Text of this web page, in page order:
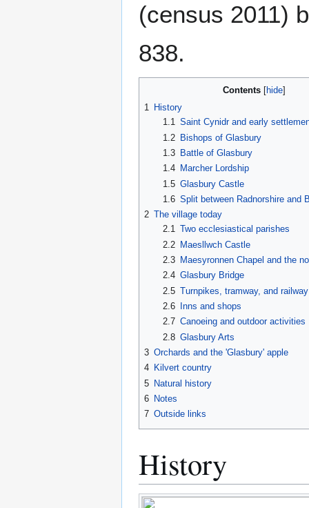
(census 2011)
838.
Contents
1 History
1.1 Saint Cynidr and early
1.2
Bishops of Glasbury
1.3
Battle of Glasbury
1.4
Marcher Lordship
1.5 Glasbury Castle
1.6 Split between Radnorshire and
2 The village today
2.1 Two ecclesiastical parishes
2.2 Maesllwch Castle
2.3
Maesyronnen Chapel and the
2.4 Glasbury Bridge
2.5 Turnpikes, tramway, and railway
2.6
Inns and shops
2.7 Canoeing and outdoor activities
2.8 Glasbury Arts
3 Orchards and the 'Glasbury' apple
4 Kilvert country
5 Natural history
6 Notes
7 Outside links
History